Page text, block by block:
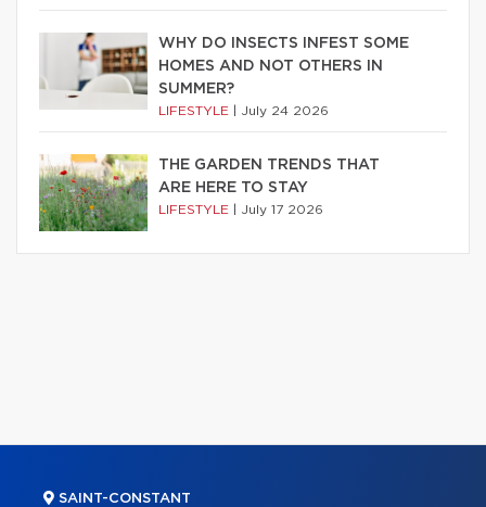
WHY DO INSECTS INFEST SOME
HOMES AND NOT OTHERS IN
SUMMER?
LIFESTYLE July 24 2026
THE GARDEN TRENDS THAT
ARE HERE TO STAY
LIFESTYLE July 17 2026
SAINT-CONSTANT